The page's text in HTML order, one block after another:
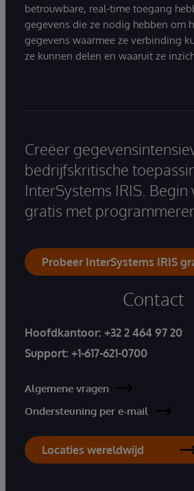
betrouwbare, real-time toegang
gegevens die ze nodig hebben om
gegevens waarmee ze verbinding
ze kunnen delen en waaruit ze
Creëer
bedrijfskritische
InterSystems IRIS.
gratis met
Probeer InterSystems IRIS
Contact
Hoofdkantoor: +32 2 464 97 20
Support: +1-617-621-0700
Algemene vragen
Ondersteuning per e-mail
Locaties wereldwijd